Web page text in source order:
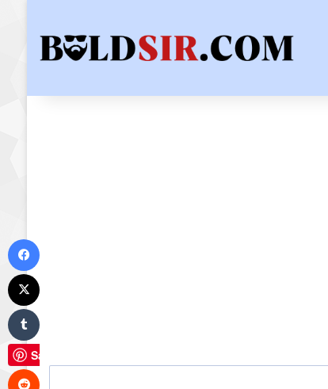
Save
Reddit